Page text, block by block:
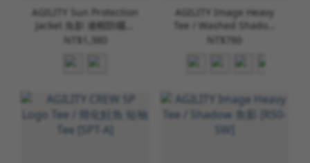
AGILITY Sun Protection
Jacket 魚影 連帽防曬外
套 [AS-1]
NT$1,380
AGILITY Image Heavy
Tee / Washed Shadow
水洗魚影 [RS0-WD]
NT$780